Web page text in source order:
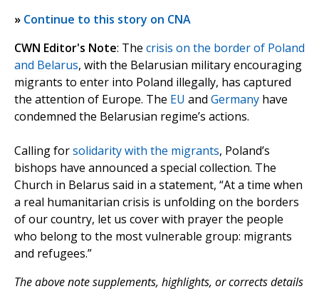
» Continue to this story on CNA
CWN Editor's Note: The crisis on the border of Poland
and Belarus, with the Belarusian military encouraging
migrants to enter into Poland illegally, has captured
the attention of Europe. The EU and Germany have
condemned the Belarusian regime’s actions.
Calling forsolidarity with the migrants, Poland’s
bishops have announced a special collection. The
Church in Belarus said in a statement, “At a time when
a real humanitarian crisis is unfolding on the borders
of our country, let us cover with prayer the people
who belong to the most vulnerable group: migrants
and refugees.”
The above note supplements, highlights, or corrects details